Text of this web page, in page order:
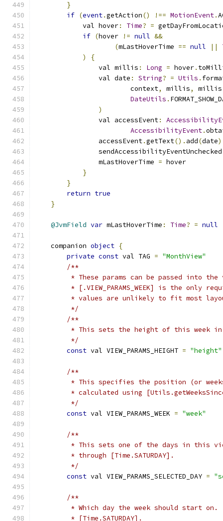
}
if (event.getAction() !== MotionEvent.
            val hover
: Time? =
if (hover != null &&
(mLastHoverTime == null ||
)
{
                val millis
: Long = hover.
                val date
: String? = Utils .
                        context
, millis, millis
DateUtils .
)
                val accessEvent
:
AccessibilityEvent.
                accessEvent
.getText(). add(date)
                sendAccessibilityEventUnchecked
                mLastHoverTime
= hover
}
}
return true
}
@JvmField var mLastHoverTime : Time? = null
    companion
object {
private const val TAG = "MonthView"
/**
* These params can be passed into the
* [.VIEW_PARAMS_WEEK] is the only
* values are unlikely to fit most
         */
/**
* This sets the height of this week
         */
const val VIEW_PARAMS_HEIGHT = "height"
/**
* This specifies the position (or
* calculated using
         */
const val VIEW_PARAMS_WEEK = "week"
/**
* This sets one of the days in this
         * through [Time.SATURDAY].
         */
const val VIEW_PARAMS_SELECTED_DAY =
/**
* Which day the week should start on.
         * [Time.SATURDAY].